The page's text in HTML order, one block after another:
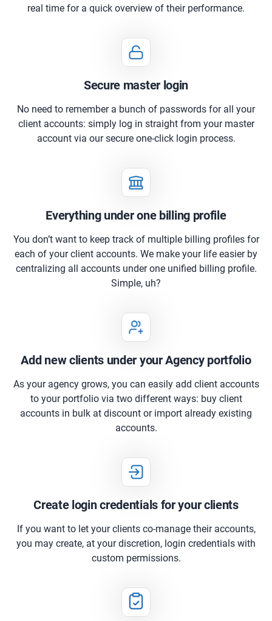
real time for a quick overview of their performance.
Secure master login
No need to remember a bunch of passwords for all your
client accounts: simply log in straight from your master
account via our secure one-click login process.
Everything under one billing profile
You don’t want to keep track of multiple billing profiles for
each of your client accounts. We make your life easier by
centralizing all accounts under one unified billing profile.
Simple, uh?
Add new clients under your Agency portfolio
As your agency grows, you can easily add client accounts
to your portfolio via two different ways: buy client
accounts in bulk at discount or import already existing
accounts.
Create login credentials for your clients
If you want to let your clients co-manage their accounts,
you may create, at your discretion, login credentials with
custom permissions.